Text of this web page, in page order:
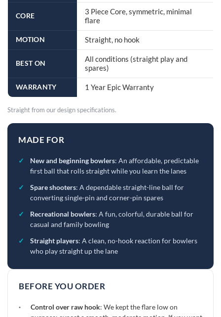
CORE
3 Piece Core, symmetric, minimal
flare
MOTION Straight, no hook
BEST ON
All conditions (straight play and
spares)
WARRANTY 1 Year Epic Warranty
Straight from our design specifications.
MADE FOR
✓ New and beginning bowlers: An affordable, predictable
first ball that rolls straight while you learn the lanes
✓
Spare shooters: A dependable straight-line ball for
converting single-pin and corner-pin spares
✓
Recreational bowlers: A fun, colorful, durable ball for
casual and family bowling
✓
Straight players: A clean, no-hook reaction for bowlers
who play straight up the lane
BEFORE YOU ORDER
· Control over raw hook: We kept the flare low on